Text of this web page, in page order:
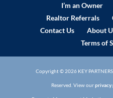
I’m an Owner
Realtor Referrals
Contact Us
About
Terms of
Copyright © 2026KEY
Reserved. View ourprivacy